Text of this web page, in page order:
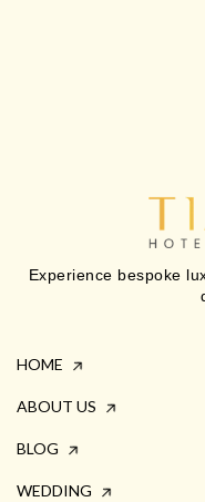
Experience bespoke
HOME
ABOUT US
BLOG
WEDDING